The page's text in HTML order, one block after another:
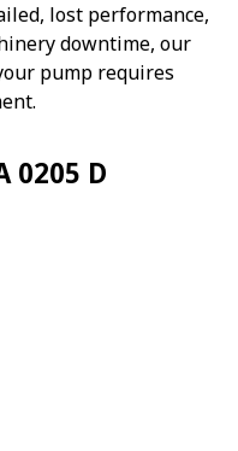
lost performance,
downtime, our
pump requires
0205 D